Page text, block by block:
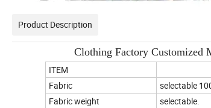
Product Description
Clothing Factory Customized
ITEM
Fabric
selectable
Fabric weight
selectable.